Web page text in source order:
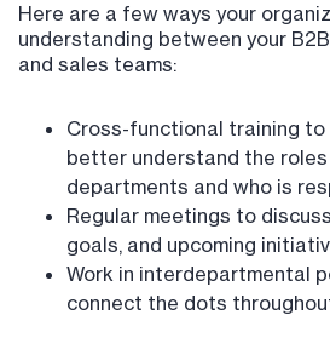
Here are a few ways your
understanding between your
and sales teams:
Cross-functional training to
better understand the
departments and who is
Regular meetings to
goals, and upcoming
Work in interdepartmental
connect the dots